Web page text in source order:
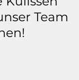
Team